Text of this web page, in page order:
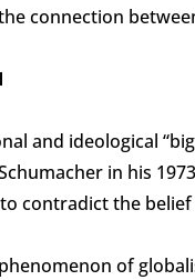
connection
and ideological
in his
contradict the
of